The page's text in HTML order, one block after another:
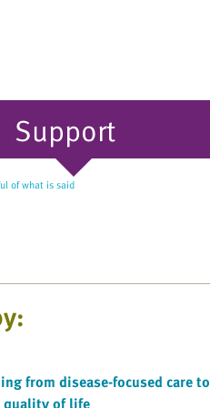
Support
of what is said
from disease-focused care to